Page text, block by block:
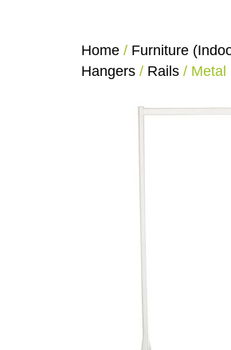
Home / Furniture
Hangers / Rails / Metal